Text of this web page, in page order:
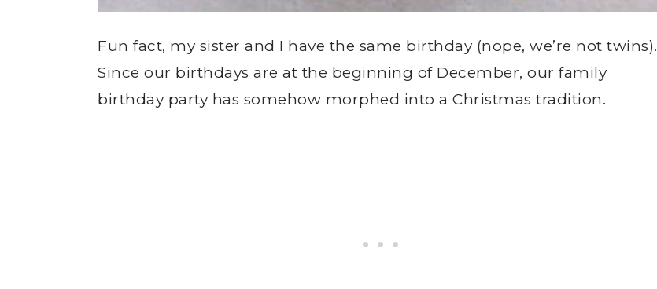
Fun fact, my sister and I have the same birthday (nope, we’re not twins).
Since our birthdays are at the beginning of December, our family
birthday party has somehow morphed into a Christmas tradition.